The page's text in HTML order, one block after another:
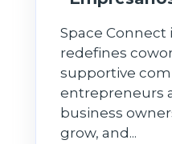
Space Connect
redefines
supportive
entrepreneurs
business
grow, and...